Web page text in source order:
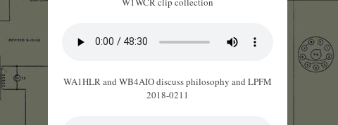
WA1HLR and WB4AIO discuss philosophy and LPFM
2018-0211